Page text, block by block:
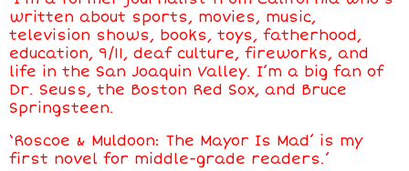
written about sports, movies, music,
television shows, books, toys, fatherhood,
education, 9/11, deaf culture, fireworks, and
life in the San Joaquin Valley. I’m a big fan of
Dr. Seuss, the Boston Red Sox, and Bruce
Springsteen.
‘Roscoe & Muldoon: The Mayor Is Mad’ is my
first novel for middle-grade readers.’